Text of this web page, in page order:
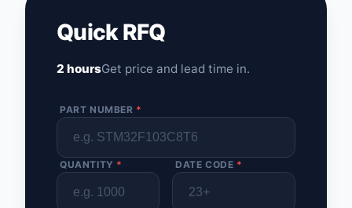
Quick RFQ
2 hoursGet price and lead time in.
PART NUMBER *
QUANTITY * DATE CODE *